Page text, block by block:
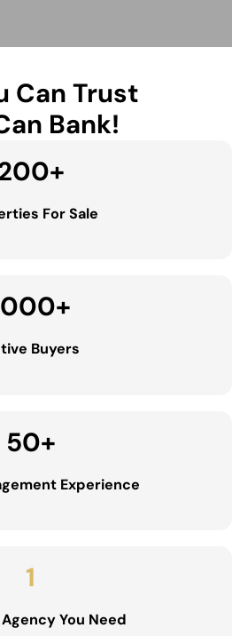
Can Trust
Bank!
+
For Sale
+
Buyers
50+
Experience
1
You Need